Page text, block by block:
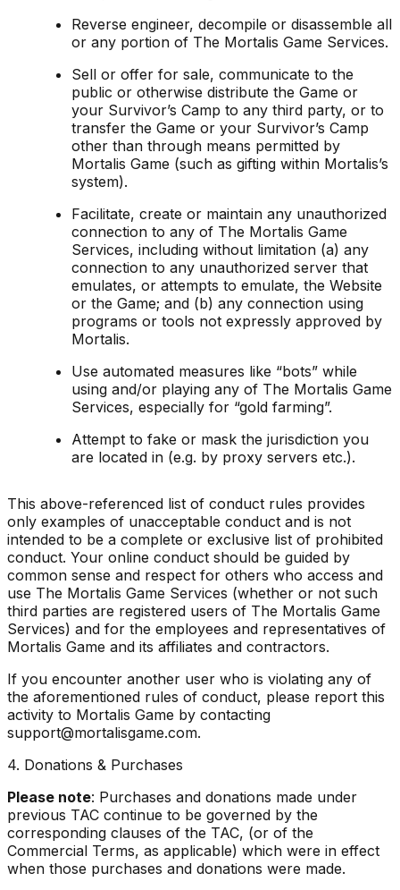
Reverse engineer, decompile or disassemble all
or any portion of The Mortalis Game Services.
Sell or offer for sale, communicate to the
public or otherwise distribute the Game or
your Survivor’s Camp to any third party, or to
transfer the Game or your Survivor’s Camp
other than through means permitted by
Mortalis Game (such as gifting within Mortalis’s
system).
Facilitate, create or maintain any unauthorized
connection to any of The Mortalis Game
Services, including without limitation (a) any
connection to any unauthorized server that
emulates, or attempts to emulate, the Website
or the Game; and (b) any connection using
programs or tools not expressly approved by
Mortalis.
Use automated measures like “bots” while
using and/or playing any of The Mortalis Game
Services, especially for “gold farming”.
Attempt to fake or mask the jurisdiction you
are located in (e.g. by proxy servers etc.).
This above-referenced list of conduct rules provides
only examples of unacceptable conduct and is not
intended to be a complete or exclusive list of prohibited
conduct. Your online conduct should be guided by
common sense and respect for others who access and
use The Mortalis Game Services (whether or not such
third parties are registered users of The Mortalis Game
Services) and for the employees and representatives of
Mortalis Game and its affiliates and contractors.
If you encounter another user who is violating any of
the aforementioned rules of conduct, please report this
activity to Mortalis Game by contacting
support@mortalisgame.com.
4. Donations & Purchases
Please note: Purchases and donations made under
previous TAC continue to be governed by the
corresponding clauses of the TAC, (or of the
Commercial Terms, as applicable) which were in effect
when those purchases and donations were made.